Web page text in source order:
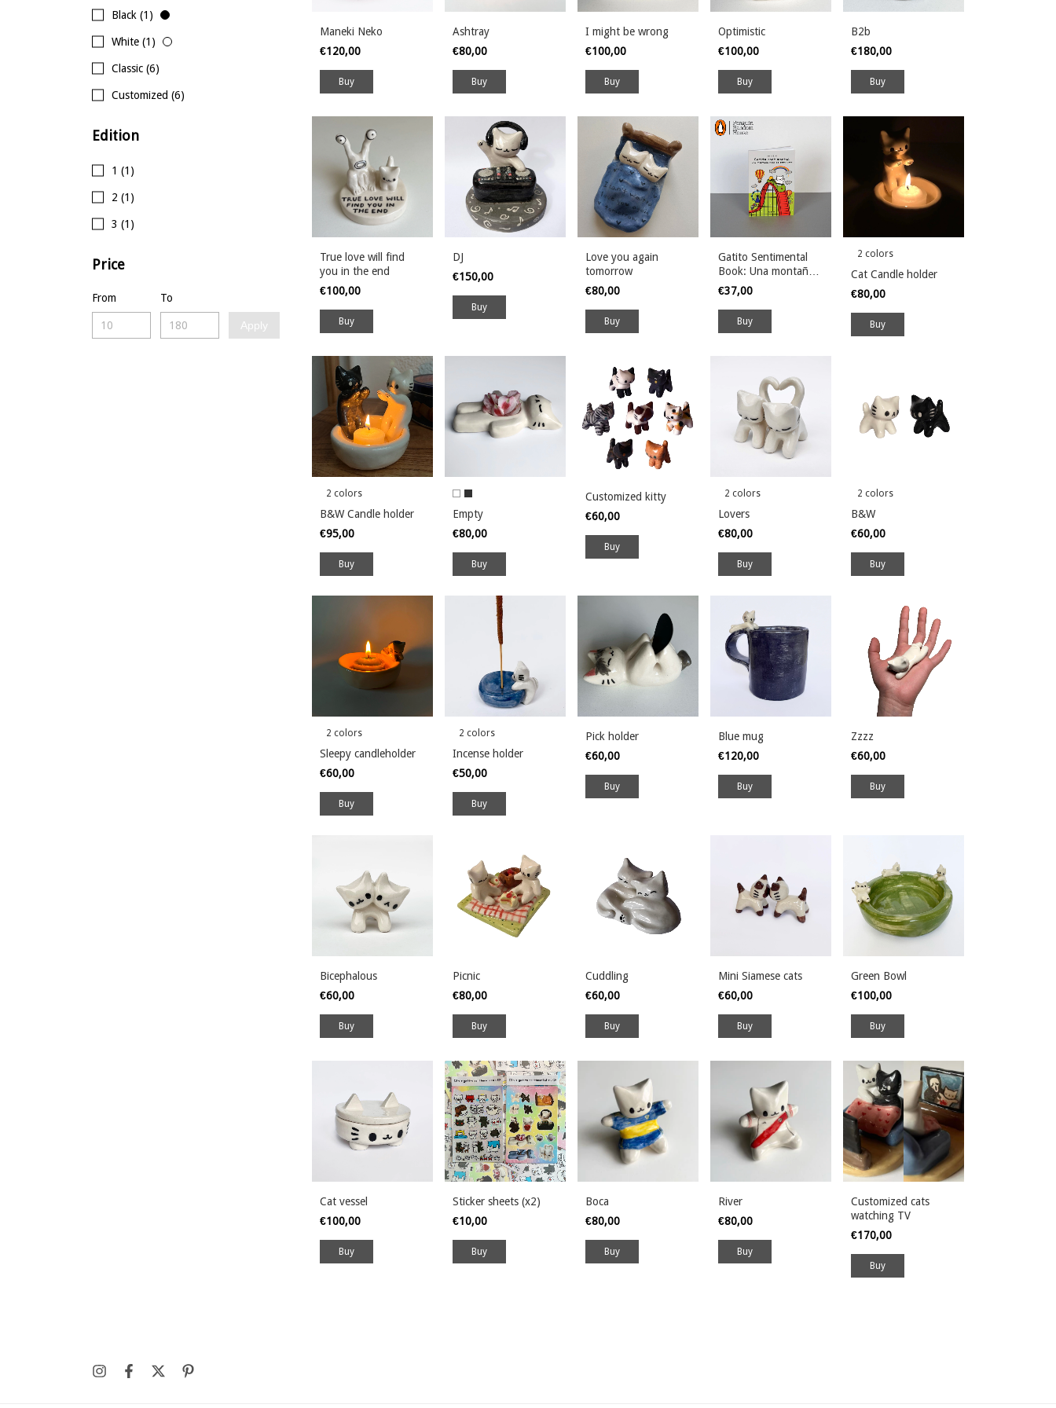
Black (1)
White (1)
Classic (6)
Customized (6)
Edition
1 (1)
2 (1)
3 (1)
Price
From To
Apply
Maneki Neko
€120,00
Ashtray
€80,00
I might be wrong
€100,00
Optimistic
€100,00
B2b
€180,00
True love will find
you in the end
€100,00
DJ
€150,00
Love you again
tomorrow
€80,00
Buy
Gatito Sentimental
Book: Una montaña
rusa de emociones
€37,00
2 colors
Cat Candle holder
€80,00
Buy
2 colors
B&W Candle holder
€95,00
Buy
Empty
€80,00
Buy
Customized kitty
€60,00
2 colors
Lovers
€80,00
Buy
2 colors
B&W
€60,00
Buy
2 colors
Sleepy candleholder
€60,00
Buy
2 colors
Incense holder
€50,00
Buy
Pick holder
€60,00
Blue mug
€120,00
Zzzz
€60,00
Bicephalous
€60,00
Picnic
€80,00
Cuddling
€60,00
Mini Siamese cats
€60,00
Green Bowl
€100,00
Cat vessel
€100,00
Sticker sheets (x2)
€10,00
Boca
€80,00
River
€80,00
Customized cats
watching TV
€170,00